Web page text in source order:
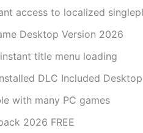
access to localized
Desktop Version 2026
title menu loading
DLC Included
with many PC games
2026 FREE